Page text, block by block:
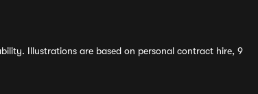
Illustrations are based on personal contract hire, 9